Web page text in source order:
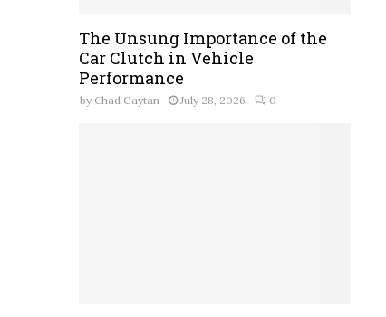
The Unsung Importance of the
Car Clutch in Vehicle
Performance
by Chad Gaytan July 28, 2026 0